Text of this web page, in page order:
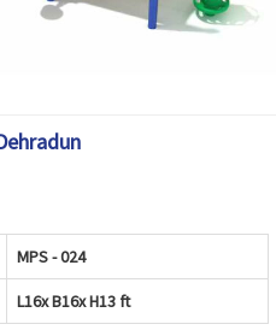
MPS - 024
L16x B16x H13 ft